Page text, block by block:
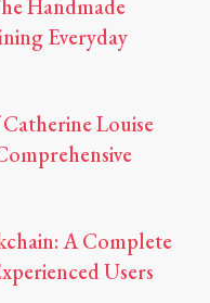
Handmade
Everyday
Louise
A Complete
Users